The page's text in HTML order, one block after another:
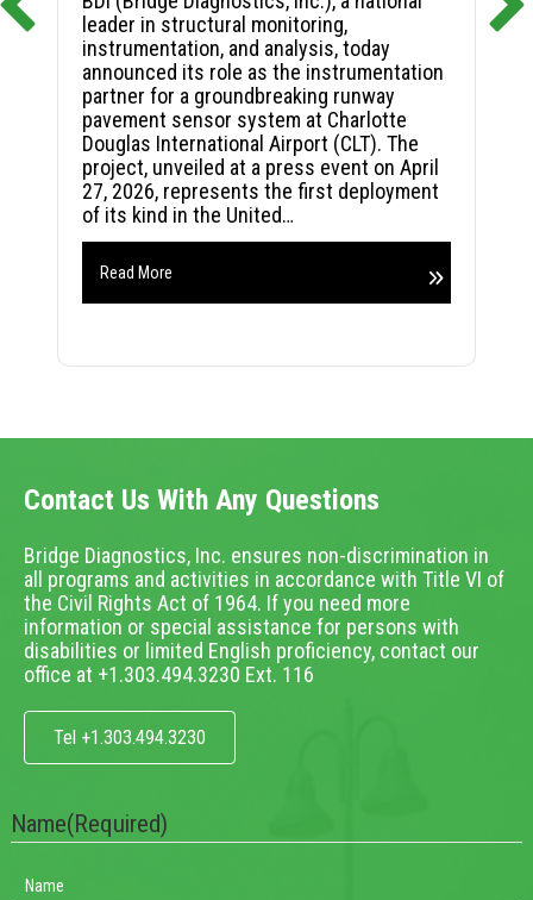
leader in structural monitoring,
instrumentation, and analysis, today
announced its role as the instrumentation
partner for a groundbreaking runway
pavement sensor system at Charlotte
Douglas International Airport (CLT). The
project, unveiled at a press event on April
27, 2026, represents the first deployment
of its kind in the United…
Read More
Contact Us With Any Questions
Bridge Diagnostics, Inc. ensures non-discrimination in
all programs and activities in accordance with Title VI of
the Civil Rights Act of 1964. If you need more
information or special assistance for persons with
disabilities or limited English proficiency, contact our
office at +1.303.494.3230 Ext. 116
Tel +1.303.494.3230
Name(Required)